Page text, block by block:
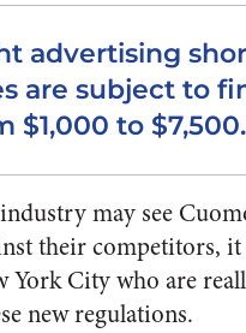
advertising
are subject to
$1,000 to $7,500.
may see
their competitors,
York City who are
new regulations.